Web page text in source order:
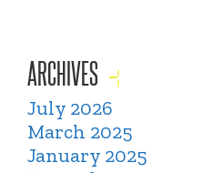
ARCHIVES
July 2026
March 2025
January 2025